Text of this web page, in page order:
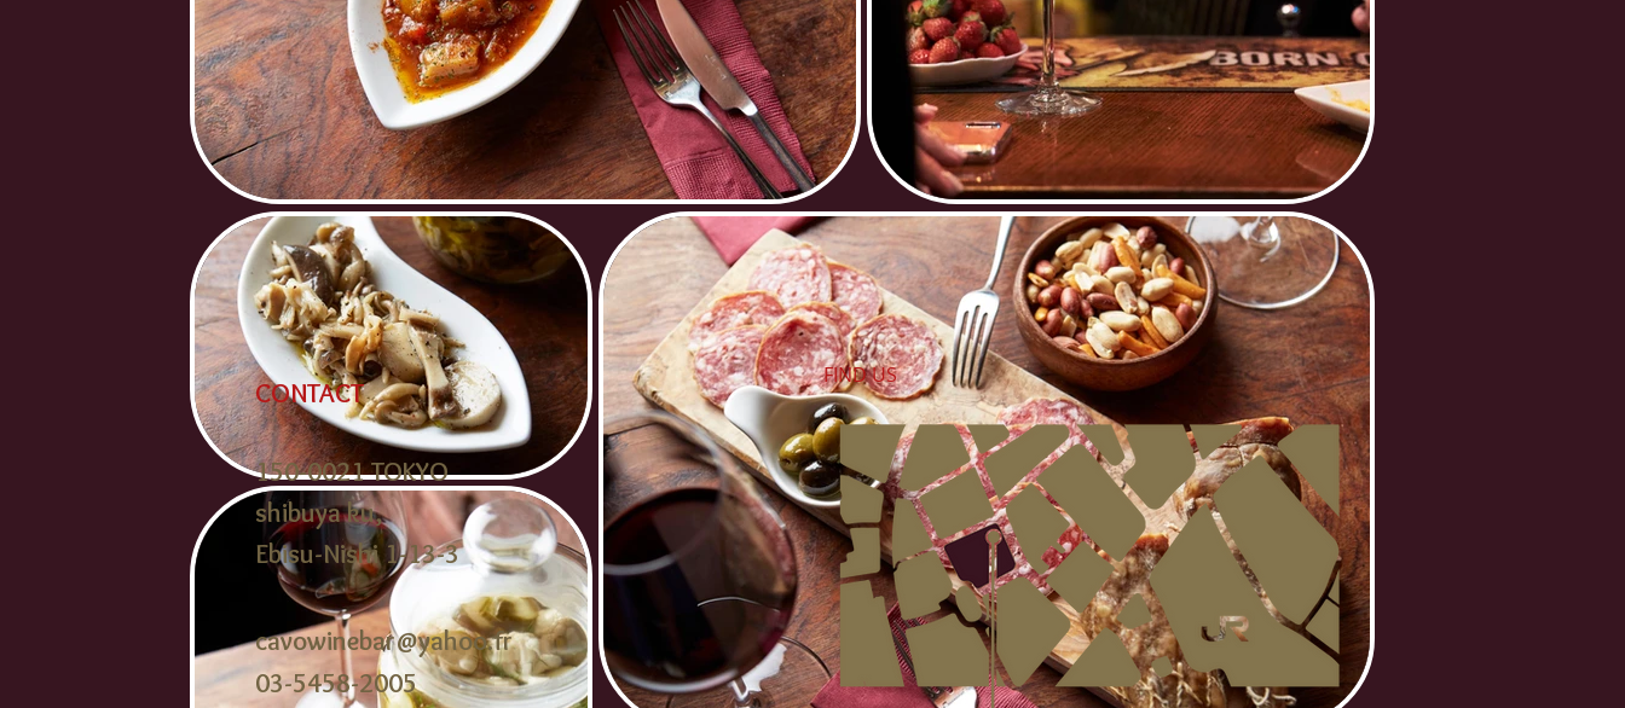
CONTACT
150-0021 TOKYO
shibuya ku,
Ebisu-Nishi 1-13-3
cavowinebar@yahoo.fr
03-5458-2005​
FIND​ US